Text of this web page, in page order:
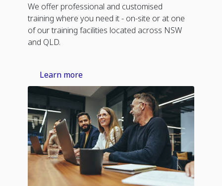
We offer professional and customised
training where you need it - on-site or at one
of our training facilities located across NSW
and QLD.
Learn more